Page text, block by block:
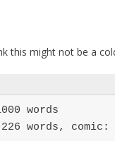
this might not be a
words
words, comic: